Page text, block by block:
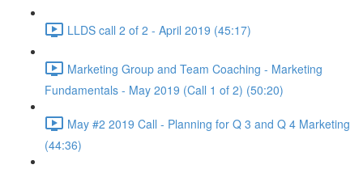
LLDS call 2 of 2 - April 2019 (45:17)
Marketing Group and Team Coaching - Marketing
Fundamentals - May 2019 (Call 1 of 2) (50:20)
May #2 2019 Call - Planning for Q 3 and Q 4 Marketing
(44:36)